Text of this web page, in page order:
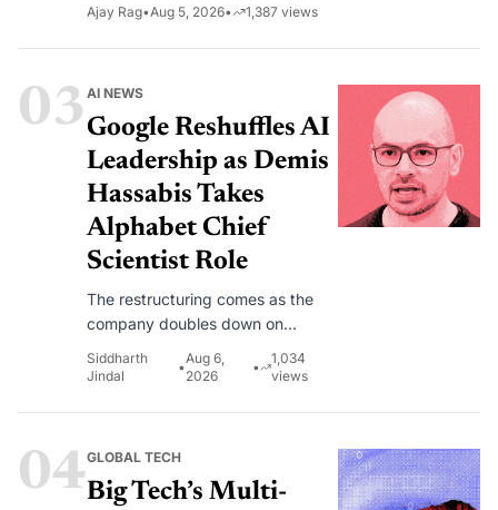
capabilities with Rubrik’s cyber
recovery platform to help
automate and recover from cyber
disruptions as AI adoption
accelerates.
Ajay Rag•Aug 5, 2026• 1,387 views
03 AI NEWS
Google Reshuffles AI
Leadership as Demis
Hassabis Takes
Alphabet Chief
Scientist Role
The restructuring comes as the
company doubles down on
powered products used by nearly
Siddharth
Jindal
•
Aug 6,
2026
•
1,034
views
04GLOBAL TECH
Big Tech’s Multi-